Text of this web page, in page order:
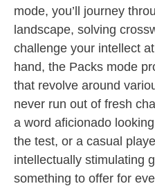
mode, you’ll journey
landscape, solving
challenge your intellect
hand, the Packs mode
that revolve around
never run out of fresh
a word aficionado
the test, or a casual
intellectually stimulating
something to offer for